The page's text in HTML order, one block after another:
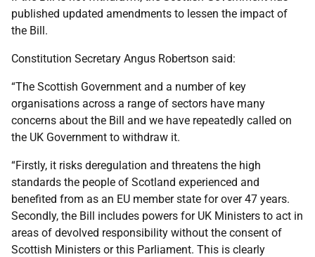
published updated amendments to lessen the impact of
the Bill.
Constitution Secretary Angus Robertson said:
“The Scottish Government and a number of key
organisations across a range of sectors have many
concerns about the Bill and we have repeatedly called on
the UK Government to withdraw it.
“Firstly, it risks deregulation and threatens the high
standards the people of Scotland experienced and
benefited from as an EU member state for over 47 years.
Secondly, the Bill includes powers for UK Ministers to act in
areas of devolved responsibility without the consent of
Scottish Ministers or this Parliament. This is clearly